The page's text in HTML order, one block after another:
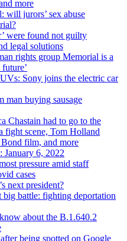
more
will jurors’ sex abuse
were found not guilty
legal solutions
rights group Memorial is a
future’
Sony joins the electric car
man buying sausage
Chastain had to go to the
fight scene, Tom Holland
film, and more
January 6, 2022
pressure amid staff
cases
next president?
battle: fighting deportation
about the B.1.640.2
being spotted on Google